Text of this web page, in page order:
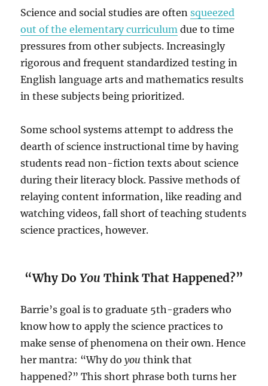
Science and social studies are oftensqueezed
out of the elementary curriculum due to time
pressures from other subjects. Increasingly
rigorous and frequent standardized testing in
English language arts and mathematics results
in these subjects being prioritized.
Some school systems attempt to address the
dearth of science instructional time by having
students read non-fiction texts about science
during their literacy block. Passive methods of
relaying content information, like reading and
watching videos, fall short of teaching students
science practices, however.
“Why Do You Think That Happened?”
Barrie’s goal is to graduate 5th-graders who
know how to apply the science practices to
make sense of phenomena on their own. Hence
her mantra: “Why do you think that
happened?” This short phrase both turns her